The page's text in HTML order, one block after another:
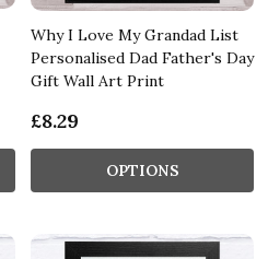
Why I Love My Grandad List
Personalised Dad Father's Day
Gift Wall Art Print
£8.29
OPTIONS